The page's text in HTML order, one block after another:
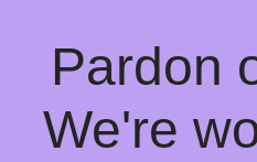
Pardon
We're